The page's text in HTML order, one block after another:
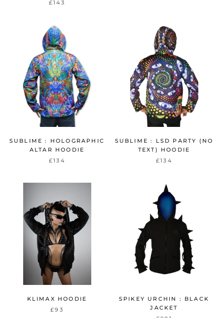
£143
SUBLIME : HOLOGRAPHIC
ALTAR HOODIE
£134
SUBLIME : LSD PARTY (NO
TEXT) HOODIE
£134
KLIMAX HOODIE
£93
SPIKEY URCHIN : BLACK
JACKET